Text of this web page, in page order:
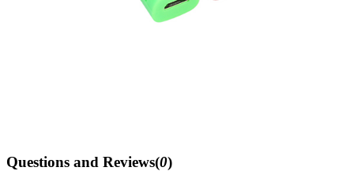
Questions and Reviews(0)